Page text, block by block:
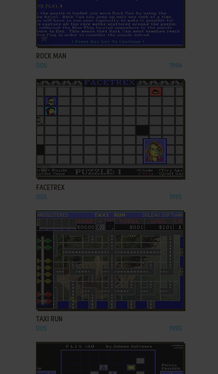
ADD TO FAVORITES
ROCK MAN
DOS 1994
ADD TO FAVORITES
FACETREX
DOS 1995
ADD TO FAVORITES
TAXI RUN
DOS 1995